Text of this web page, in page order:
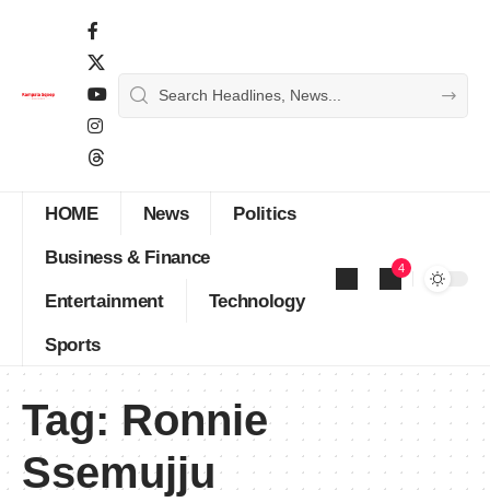
HOME News Politics
Business & Finance
Entertainment Technology
Sports
4
Tag: Ronnie
Ssemujju